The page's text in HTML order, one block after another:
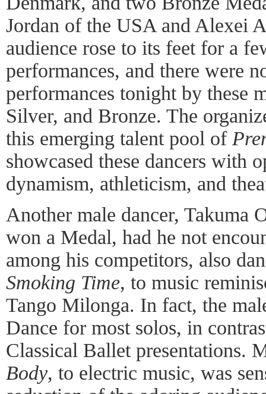
Jordan of the USA and Alexei
audience rose to its feet for a
performances, and there were
performances tonight by these
Silver, and Bronze. The
this emerging talent pool of
showcased these dancers with
dynamism, athleticism, and
Another male dancer, Takuma
won a Medal, had he not
among his competitors, also
Smoking Time, to music
Tango Milonga. In fact, the
Dance for most solos, in
Classical Ballet presentations.
Body, to electric music, was